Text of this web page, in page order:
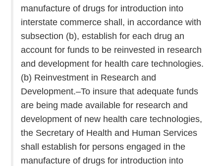
manufacture of drugs for introduction into
interstate commerce shall, in accordance with
subsection (b), establish for each drug an
account for funds to be reinvested in research
and development for health care technologies.
(b) Reinvestment in Research and
Development.–To insure that adequate funds
are being made available for research and
development of new health care technologies,
the Secretary of Health and Human Services
shall establish for persons engaged in the
manufacture of drugs for introduction into